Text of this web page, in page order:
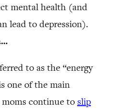
mental health (and
lead to depression).
to as the “energy
one of the main
continue to slip